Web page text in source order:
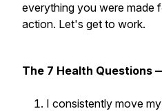
everything you were made
action. Let's get to work.
The 7 Health Questions
I consistently move